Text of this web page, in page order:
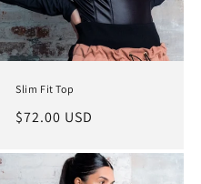
Slim Fit Top
Regular
$72.00 USD